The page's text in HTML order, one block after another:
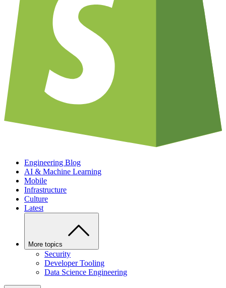
Engineering Blog
AI & Machine Learning
Mobile
Infrastructure
Culture
Latest
More topics
Security
Developer Tooling
Data Science Engineering